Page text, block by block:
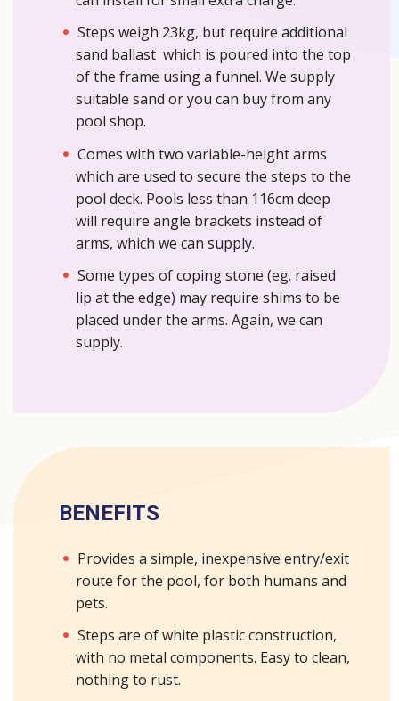
Steps weigh 23kg, but require additional
sand ballast which is poured into the top
of the frame using a funnel. We supply
suitable sand or you can buy from any
pool shop.
Comes with two variable-height arms
which are used to secure the steps to the
pool deck. Pools less than 116cm deep
will require angle brackets instead of
arms, which we can supply.
Some types of coping stone (eg. raised
lip at the edge) may require shims to be
placed under the arms. Again, we can
supply.
BENEFITS
Provides a simple, inexpensive entry/exit
route for the pool, for both humans and
pets.
Steps are of white plastic construction,
with no metal components. Easy to clean,
nothing to rust.